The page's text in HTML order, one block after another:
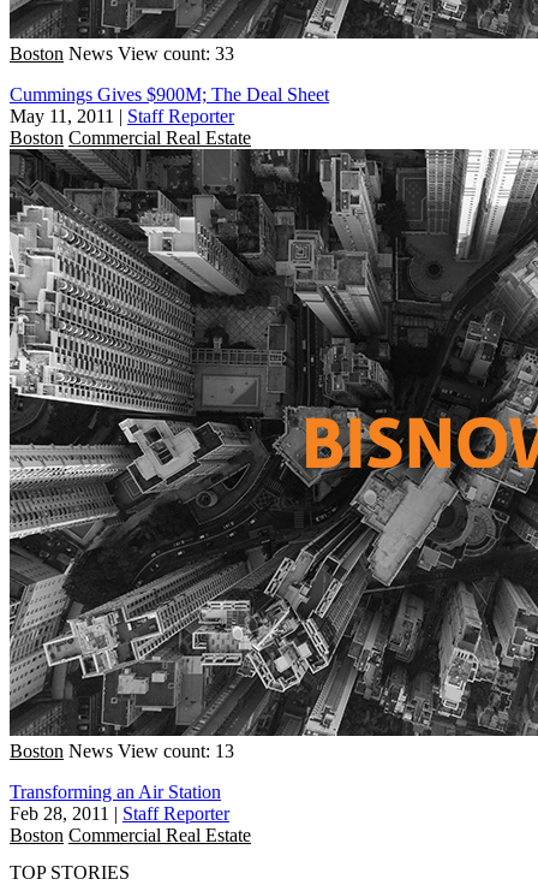
Boston News View count: 33
Cummings Gives $900M; The Deal Sheet
May 11, 2011 | Staff Reporter
Boston Commercial Real Estate
Boston News View count: 13
Transforming an Air Station
Feb 28, 2011 | Staff Reporter
Boston Commercial Real Estate
TOP STORIES